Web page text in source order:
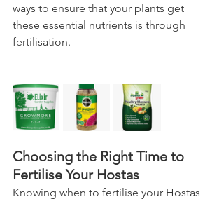
ways to ensure that your plants get
these essential nutrients is through
fertilisation.
Choosing the Right Time to
Fertilise Your Hostas
Knowing when to fertilise your Hostas